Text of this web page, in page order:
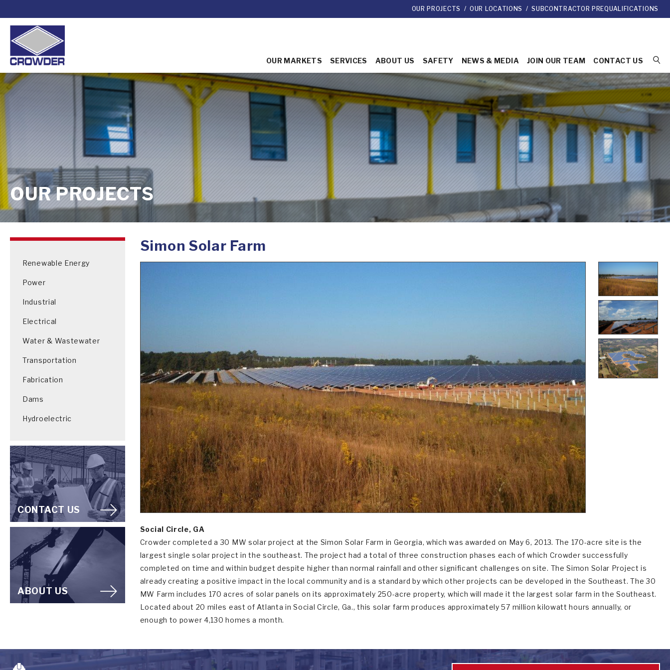
OUR PROJECTS / OUR LOCATIONS / SUBCONTRACTOR PREQUALIFICATIONS
OUR MARKETS SERVICES ABOUT US SAFETY NEWS & MEDIA JOIN OUR TEAM CONTACT US
OUR PROJECTS
Renewable Energy
Power
Industrial
Electrical
Water & Wastewater
Transportation
Fabrication
Dams
Hydroelectric
CONTACT US
ABOUT US
Simon Solar Farm
Social Circle, GA
Crowder completed a 30 MW solar project at the Simon Solar Farm in Georgia, which was awarded on May 6, 2013. The 170-acre site is the
largest single solar project in the southeast. The project had a total of three construction phases each of which Crowder successfully
completed on time and within budget despite higher than normal rainfall and other significant challenges on site. The Simon Solar Project is
already creating a positive impact in the local community and is a standard by which other projects can be developed in the Southeast. The 30
MW Farm includes 170 acres of solar panels on its approximately 250-acre property, which will made it the largest solar farm in the Southeast.
Located about 20 miles east of Atlanta in Social Circle, Ga., this solar farm produces approximately 57 million kilowatt hours annually, or
enough to power 4,130 homes a month.